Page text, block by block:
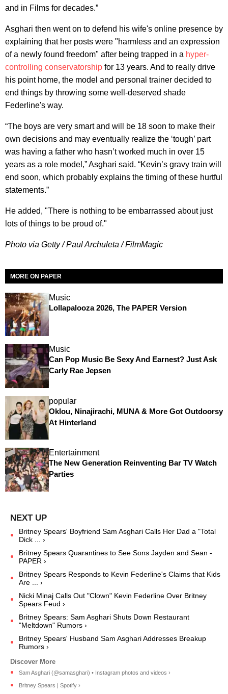
and in Films for decades.”
Asghari then went on to defend his wife's online presence by
explaining that her posts were "harmless and an expression
of a newly found freedom" after being trapped in a hyper-
controlling conservatorship for 13 years. And to really drive
his point home, the model and personal trainer decided to
end things by throwing some well-deserved shade
Federline's way.
“The boys are very smart and will be 18 soon to make their
own decisions and may eventually realize the ‘tough’ part
was having a father who hasn’t worked much in over 15
years as a role model,” Asghari said. “Kevin’s gravy train will
end soon, which probably explains the timing of these hurtful
statements.”
He added, "There is nothing to be embarrassed about just
lots of things to be proud of."
Photo via Getty / Paul Archuleta / FilmMagic
MORE ON PAPER
Music
Lollapalooza 2026, The PAPER Version
Music
Can Pop Music Be Sexy And Earnest? Just Ask
Carly Rae Jepsen
popular
Oklou, Ninajirachi, MUNA & More Got Outdoorsy
At Hinterland
Entertainment
The New Generation Reinventing Bar TV Watch
Parties
Britney Spears' Boyfriend Sam Asghari Calls Her Dad a "Total
Dick ... ›
Britney Spears Quarantines to See Sons Jayden and Sean -
PAPER ›
Britney Spears Responds to Kevin Federline's Claims that Kids
Are ... ›
Nicki Minaj Calls Out "Clown" Kevin Federline Over Britney
Spears Feud ›
Britney Spears: Sam Asghari Shuts Down Restaurant
"Meltdown" Rumors ›
Britney Spears' Husband Sam Asghari Addresses Breakup
Rumors ›
Sam Asghari (@samasghari) • Instagram photos and videos ›
Britney Spears | Spotify ›